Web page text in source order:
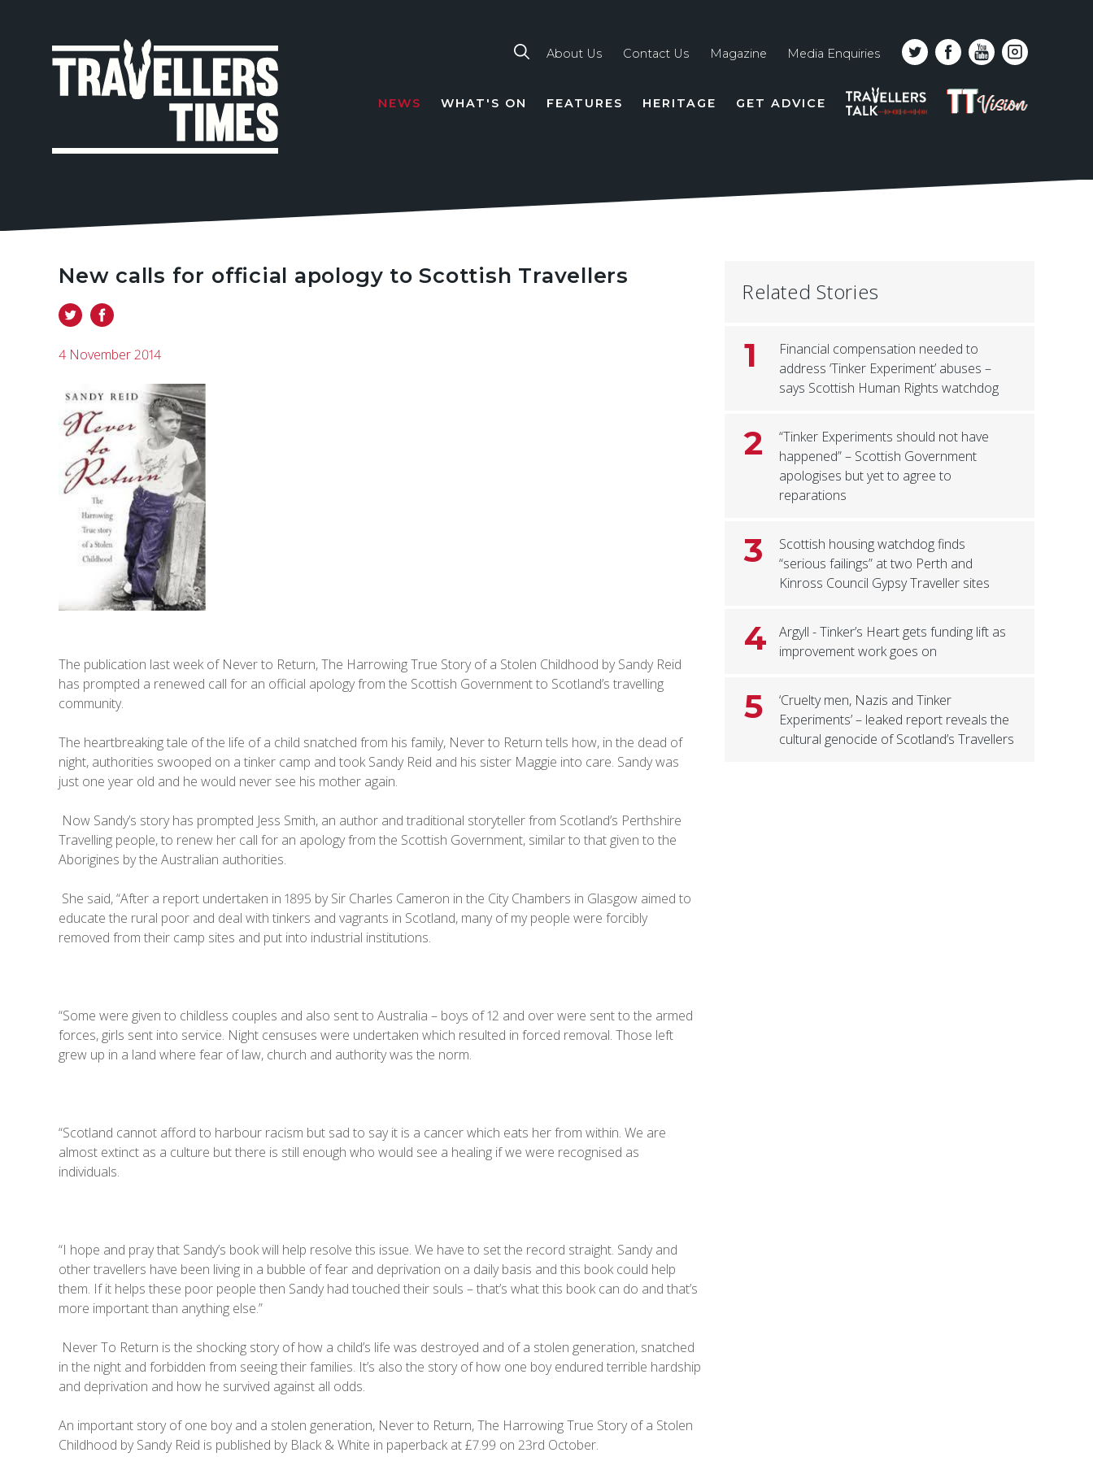
line
About Us Contact Us Magazine Media Enquiries
NEWS WHAT'S ON FEATURES HERITAGE GET ADVICE
PODCAST
TT
VISION
New calls for official apology to Scottish Travellers
4 November 2014
The publication last week of Never to Return, The Harrowing True Story of a Stolen Childhood by Sandy Reid
has prompted a renewed call for an official apology from the Scottish Government to Scotland’s travelling
community.
The heartbreaking tale of the life of a child snatched from his family, Never to Return tells how, in the dead of
night, authorities swooped on a tinker camp and took Sandy Reid and his sister Maggie into care. Sandy was
just one year old and he would never see his mother again.
Now Sandy’s story has prompted Jess Smith, an author and traditional storyteller from Scotland’s Perthshire
Travelling people, to renew her call for an apology from the Scottish Government, similar to that given to the
Aborigines by the Australian authorities.
She said, “After a report undertaken in 1895 by Sir Charles Cameron in the City Chambers in Glasgow aimed to
educate the rural poor and deal with tinkers and vagrants in Scotland, many of my people were forcibly
removed from their camp sites and put into industrial institutions.
“Some were given to childless couples and also sent to Australia – boys of 12 and over were sent to the armed
forces, girls sent into service. Night censuses were undertaken which resulted in forced removal. Those left
grew up in a land where fear of law, church and authority was the norm.
“Scotland cannot afford to harbour racism but sad to say it is a cancer which eats her from within. We are
almost extinct as a culture but there is still enough who would see a healing if we were recognised as
individuals.
“I hope and pray that Sandy’s book will help resolve this issue. We have to set the record straight. Sandy and
other travellers have been living in a bubble of fear and deprivation on a daily basis and this book could help
them. If it helps these poor people then Sandy had touched their souls – that’s what this book can do and that’s
more important than anything else.”
Never To Return is the shocking story of how a child’s life was destroyed and of a stolen generation, snatched
in the night and forbidden from seeing their families. It’s also the story of how one boy endured terrible hardship
and deprivation and how he survived against all odds.
An important story of one boy and a stolen generation, Never to Return, The Harrowing True Story of a Stolen
Childhood by Sandy Reid is published by Black & White in paperback at £7.99 on 23rd October.
Related Stories
1
Financial compensation needed to
address ‘Tinker Experiment’ abuses –
says Scottish Human Rights watchdog
2
“Tinker Experiments should not have
happened” – Scottish Government
apologises but yet to agree to
reparations
3
Scottish housing watchdog finds
“serious failings” at two Perth and
Kinross Council Gypsy Traveller sites
4
Argyll - Tinker’s Heart gets funding lift as
improvement work goes on
5
‘Cruelty men, Nazis and Tinker
Experiments’ – leaked report reveals the
cultural genocide of Scotland’s Travellers